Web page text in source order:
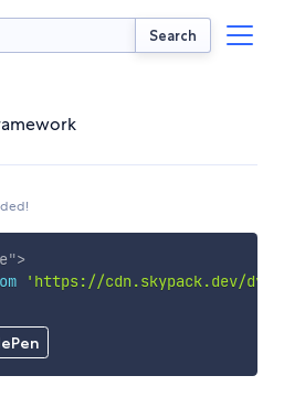
Search
">
'https://cdn.skypack.dev/